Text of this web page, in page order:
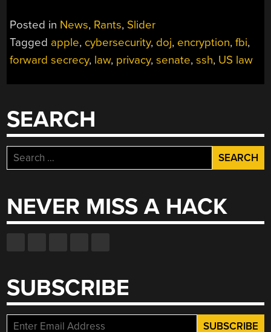
Posted in News, Rants, Slider
Tagged apple, cybersecurity, doj, encryption,fbi,
forward secrecy, law, privacy,senate,ssh, US law
SEARCH
Search
for:
NEVER MISS A HACK
SUBSCRIBE